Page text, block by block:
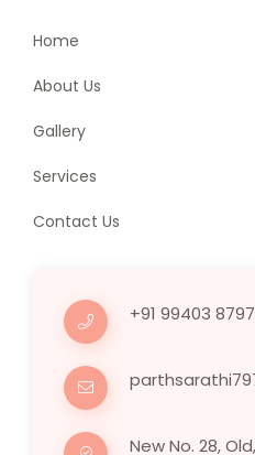
Home
About Us
Gallery
Services
Contact Us
+91 99403
New No. 28,